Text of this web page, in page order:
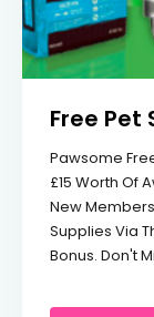
Free Pet
Pawsome
£15 Worth Of
New
Supplies Via
Bonus. Don't